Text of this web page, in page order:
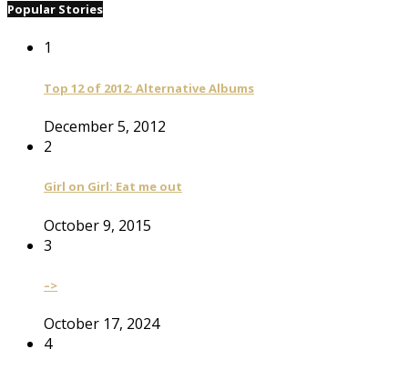
Popular Stories
1
Top 12 of 2012: Alternative Albums
December 5, 2012
2
Girl on Girl: Eat me out
October 9, 2015
3
–>
October 17, 2024
4